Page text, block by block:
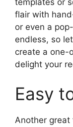
flair with
or even a
endless, so
create a one-
delight your
Easy
Another